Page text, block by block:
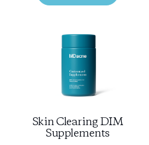
Skin Clearing DIM
Supplements